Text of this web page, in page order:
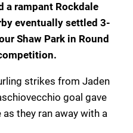
a rampant Rockdale
eventually settled 3-
Shaw Park in Round
strikes from Jaden
goal gave
they ran away with a